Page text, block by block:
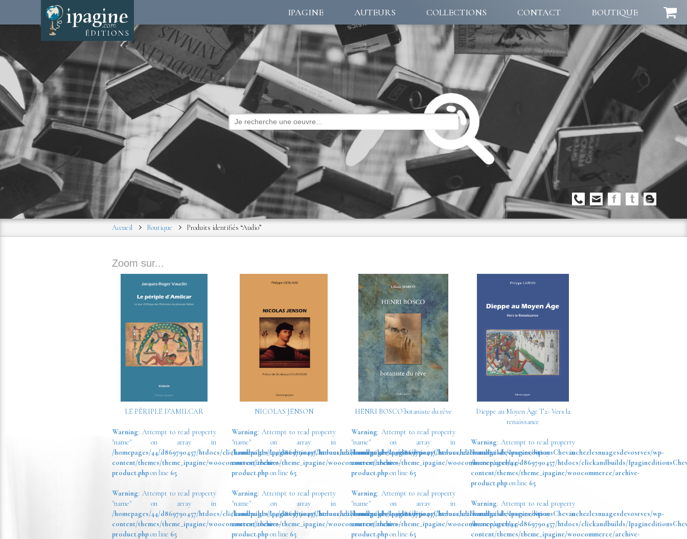
IPAGINE AUTEURS COLLECTIONS CONTACT BOUTIQUE
Accueil Boutique Produits identifiés “Audio”
Zoom sur...
LE PÉRIPLE D’AMILCAR
Warning: Attempt to read property
"name" on array in
/homepages/44/d869790457/htdocs/clickandbuilds/IpagineditionsChevauchezlesnuagesdevosrves/wp-
content/themes/theme_ipagine/woocommerce/archive-
product.phpon line 65
Warning: Attempt to read property
"name" on array in
/homepages/44/d869790457/htdocs/clickandbuilds/IpagineditionsChevauchezlesnuagesdevosrves/wp-
content/themes/theme_ipagine/woocommerce/archive-
product.phpon line 65
NICOLAS JENSON
Warning: Attempt to read property
"name" on array in
/homepages/44/d869790457/htdocs/clickandbuilds/IpagineditionsChevauchezlesnuagesdevosrves/wp-
content/themes/theme_ipagine/woocommerce/archive-
product.phpon line 65
Warning: Attempt to read property
"name" on array in
/homepages/44/d869790457/htdocs/clickandbuilds/IpagineditionsChevauchezlesnuagesdevosrves/wp-
content/themes/theme_ipagine/woocommerce/archive-
product.phpon line 65
HENRI BOSCO botaniste du rêve
Warning: Attempt to read property
"name" on array in
/homepages/44/d869790457/htdocs/clickandbuilds/IpagineditionsChevauchezlesnuagesdevosrves/wp-
content/themes/theme_ipagine/woocommerce/archive-
product.phpon line 65
Warning: Attempt to read property
"name" on array in
/homepages/44/d869790457/htdocs/clickandbuilds/IpagineditionsChevauchezlesnuagesdevosrves/wp-
content/themes/theme_ipagine/woocommerce/archive-
product.phpon line 65
Dieppe au Moyen Âge T2- Vers la
renaissance
Warning: Attempt to read property
"name" on array in
/homepages/44/d869790457/htdocs/clickandbuilds/
content/themes/theme_ipagine/woocommerce/archive-
product.phpon line 65
Warning: Attempt to read property
"name" on array in
/homepages/44/d869790457/htdocs/clickandbuilds/
content/themes/theme_ipagine/woocommerce/archive-